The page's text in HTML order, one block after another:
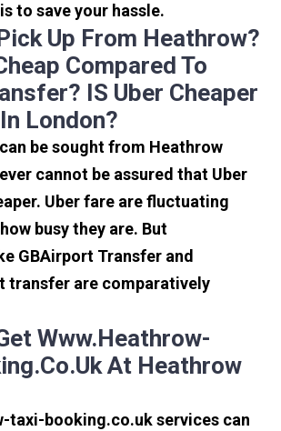
to save your hassle.
Up From Heathrow?
Compared To
IS Uber Cheaper
London?
be sought from Heathrow
cannot be assured that Uber
Uber fare are fluctuating
busy they are. But
GBAirport Transfer and
transfer are comparatively
Www.heathrow-
At Heathrow
taxi-booking.co.uk services can